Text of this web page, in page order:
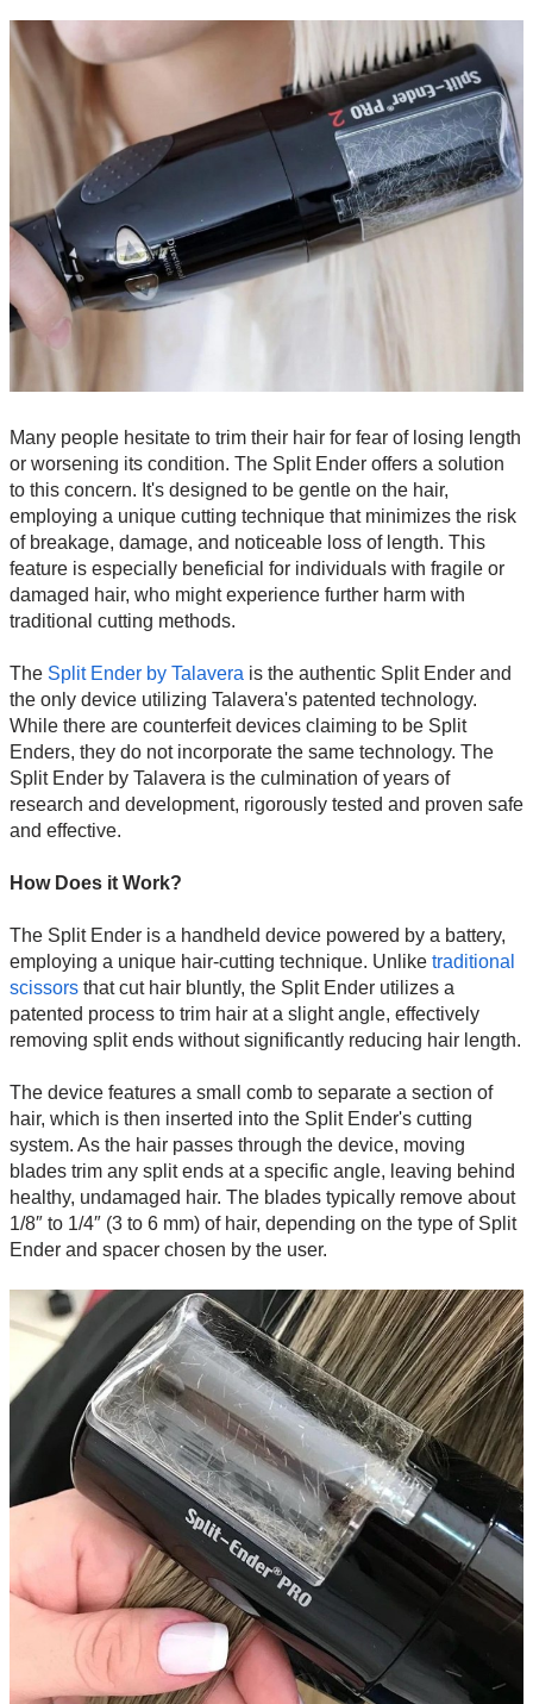
Many people hesitate to trim their hair for fear of losing length
or worsening its condition. The Split Ender offers a solution
to this concern. It's designed to be gentle on the hair,
employing a unique cutting technique that minimizes the risk
of breakage, damage, and noticeable loss of length. This
feature is especially beneficial for individuals with fragile or
damaged hair, who might experience further harm with
traditional cutting methods.
The Split Ender by Talavera is the authentic Split Ender and
the only device utilizing Talavera's patented technology.
While there are counterfeit devices claiming to be Split
Enders, they do not incorporate the same technology. The
Split Ender by Talavera is the culmination of years of
research and development, rigorously tested and proven safe
and effective.
How Does it Work?
The Split Ender is a handheld device powered by a battery,
employing a unique hair-cutting technique. Unlike traditional
scissors that cut hair bluntly, the Split Ender utilizes a
patented process to trim hair at a slight angle, effectively
removing split ends without significantly reducing hair length.
The device features a small comb to separate a section of
hair, which is then inserted into the Split Ender's cutting
system. As the hair passes through the device, moving
blades trim any split ends at a specific angle, leaving behind
healthy, undamaged hair. The blades typically remove about
1/8″ to 1/4″ (3 to 6 mm) of hair, depending on the type of Split
Ender and spacer chosen by the user.